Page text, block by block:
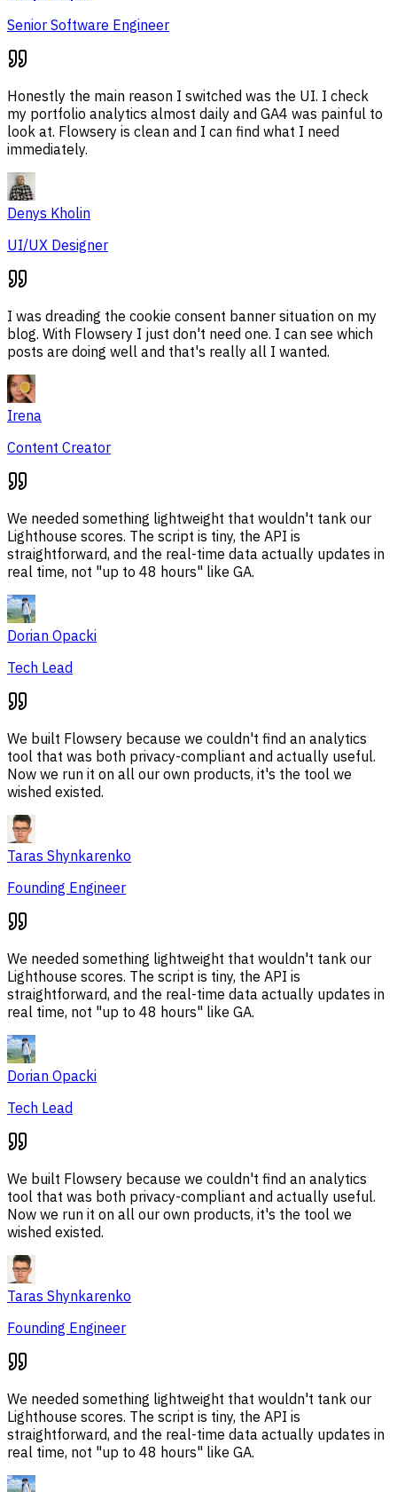
Senior Software Engineer
Honestly the main reason I switched was the UI. I check
my portfolio analytics almost daily and GA4 was painful to
look at. Flowsery is clean and I can find what I need
immediately.
Denys Kholin
UI/UX Designer
I was dreading the cookie consent banner situation on my
blog. With Flowsery I just don't need one. I can see which
posts are doing well and that's really all I wanted.
Irena
Content Creator
We needed something lightweight that wouldn't tank our
Lighthouse scores. The script is tiny, the API is
straightforward, and the real-time data actually updates in
real time, not "up to 48 hours" like GA.
Dorian Opacki
Tech Lead
We built Flowsery because we couldn't find an analytics
tool that was both privacy-compliant and actually useful.
Now we run it on all our own products, it's the tool we
wished existed.
Taras Shynkarenko
Founding Engineer
We needed something lightweight that wouldn't tank our
Lighthouse scores. The script is tiny, the API is
straightforward, and the real-time data actually updates in
real time, not "up to 48 hours" like GA.
Dorian Opacki
Tech Lead
We built Flowsery because we couldn't find an analytics
tool that was both privacy-compliant and actually useful.
Now we run it on all our own products, it's the tool we
wished existed.
Taras Shynkarenko
Founding Engineer
We needed something lightweight that wouldn't tank our
Lighthouse scores. The script is tiny, the API is
straightforward, and the real-time data actually updates in
real time, not "up to 48 hours" like GA.